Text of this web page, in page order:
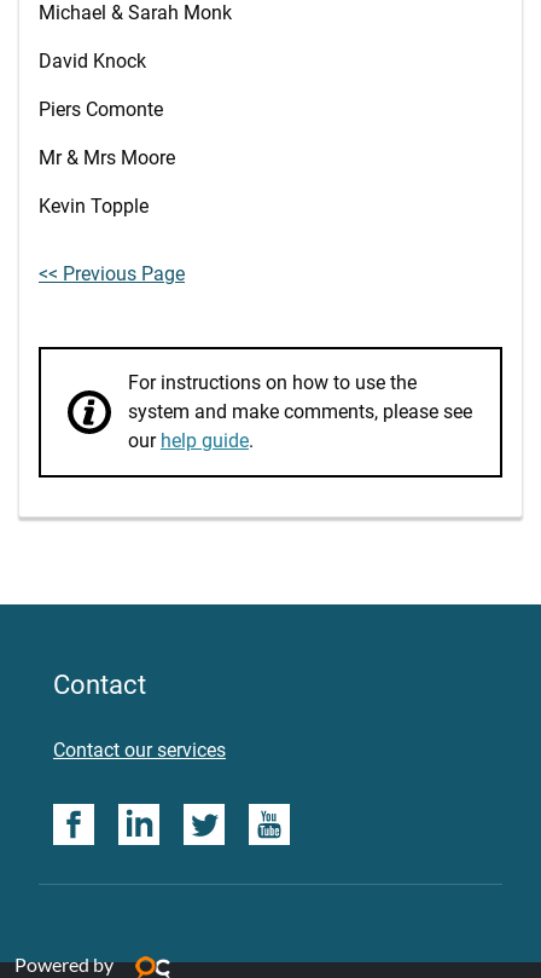
Michael & Sarah Monk
David Knock
Piers Comonte
Mr & Mrs Moore
Kevin Topple
<< Previous Page
For instructions on how to use the
system and make comments, please see
our help guide.
Contact
Contact our services
Powered by